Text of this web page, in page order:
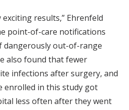
results,” Ehrenfeld
point-of-care notifications
dangerously out-of-range
also found that fewer
infections after surgery, and
enrolled in this study got
less often after they went